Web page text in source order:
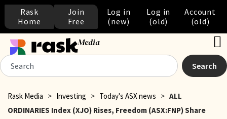
Rask
Home
Join
Free
Log in
(new)
Log in
(old)
Account
(old)
Media
Search
Rask Media > Investing > Today's ASX news > ALL
ORDINARIES Index (XJO) Rises, Freedom (ASX:FNP) Share